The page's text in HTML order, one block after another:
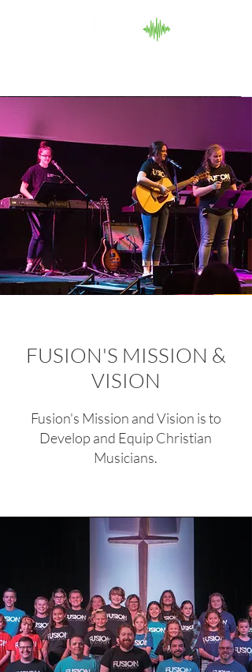
FUSION'S MISSION &
VISION
Fusion's Mission and Vision is to
Develop and Equip Christian
Musicians.